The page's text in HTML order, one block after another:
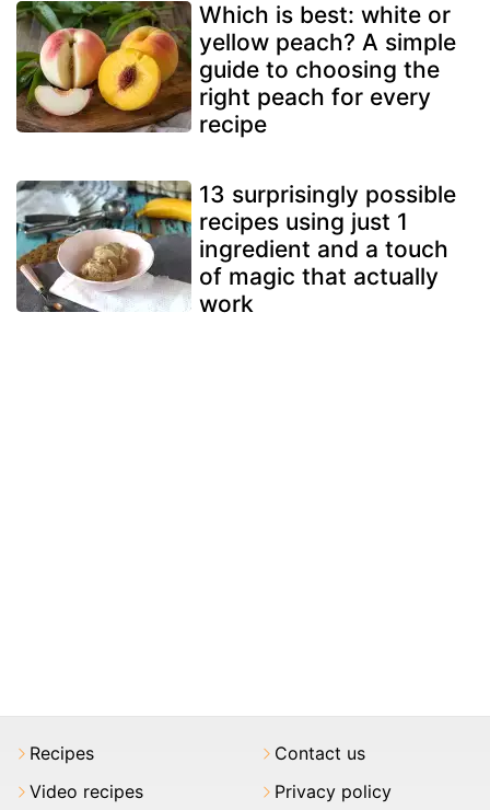
Which is best: white or
yellow peach? A simple
guide to choosing the
right peach for every
recipe
13 surprisingly possible
recipes using just 1
ingredient and a touch
of magic that actually
work
Recipes
Video recipes
Contact us
Privacy policy